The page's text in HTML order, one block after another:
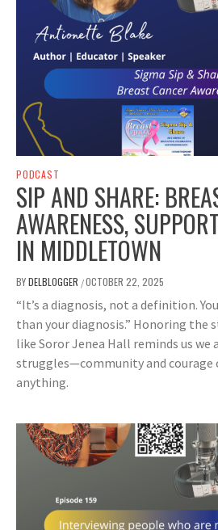
PODCAST
SIP AND SHARE:
AWARENESS,
IN MIDDLETOWN
BYDELBLOGGER /OCTOBER 22, 2025
“It’s a diagnosis, not a definition.
than your diagnosis.” Honoring the
like Soror Jenea Hall reminds us we
struggles—community and courage
anything.